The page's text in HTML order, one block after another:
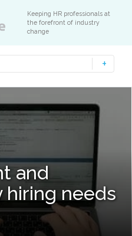
Keeping HR professionals at
the forefront of industry
change
and
needs